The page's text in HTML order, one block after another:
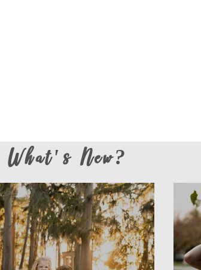
What's New?